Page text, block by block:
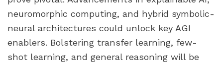
neuromorphic computing, and hybrid symbolic-
neural architectures could unlock key AGI
enablers. Bolstering transfer learning, few-
shot learning, and general reasoning will be